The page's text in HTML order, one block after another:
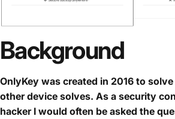
Background
OnlyKey was created in 2016 to
other device solves. As a security
hacker I would often be asked the